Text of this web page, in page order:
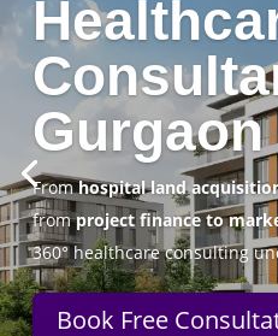
Complete
Solutions
Pradus Health Pvt. Ltd.
Consulting Firm in Gurgaon
specialty clinics, and
and scale
Book Free